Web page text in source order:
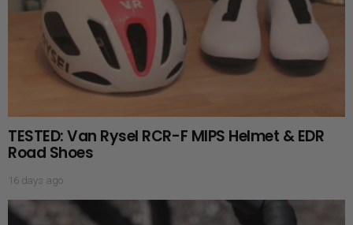
TESTED: Van Rysel RCR-F MIPS Helmet & EDR
Road Shoes
16 days ago